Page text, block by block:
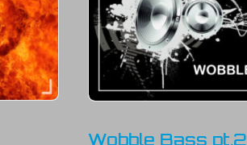
Wobble Bass pt.2